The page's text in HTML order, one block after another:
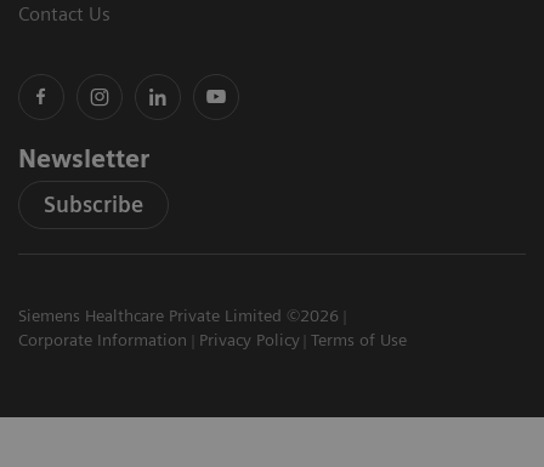
Contact Us
Newsletter
Subscribe
Siemens Healthcare Private Limited ©2026
Corporate Information
Privacy Policy Terms of Use